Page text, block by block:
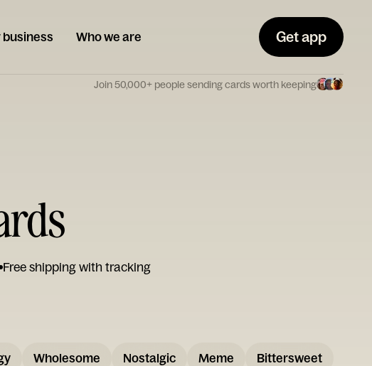
business Who we are Get app
Join 50,000+ people sending cards worth keeping
Free shipping with tracking
Wholesome Nostalgic Meme Bittersweet